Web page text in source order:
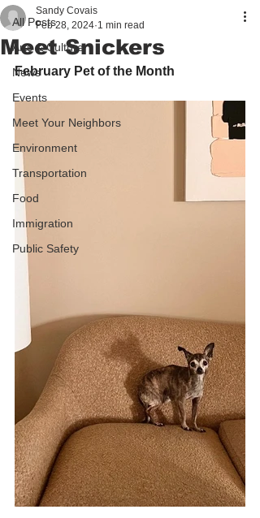
All Posts
Arts & Culture
News
Events
Meet Your Neighbors
Environment
Transportation
Food
Immigration
Public Safety
Meet Snickers
Sandy Covais
Feb 28, 2024 1 min read
February Pet of the Month